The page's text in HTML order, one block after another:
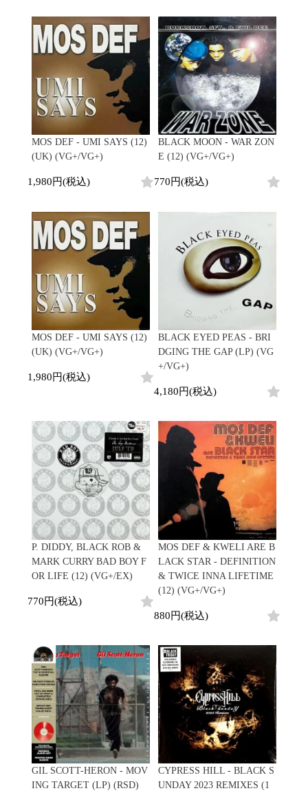
Test Pressing
未開封
シュリンク付
ステッカー付
Artist/Label
DJ/Producer
Major Artsit (HipHop)
Major Artsit (R&B)
Major Artsit (Jazz)
MOS DEF - UMI SAYS (12)
(UK) (VG+/VG+)
1,980円(税込)
BLACK MOON - WAR ZON
E (12) (VG+/VG+)
770円(税込)
MOS DEF - UMI SAYS (12)
(UK) (VG+/VG+)
1,980円(税込)
BLACK EYED PEAS - BRI
DGING THE GAP (LP) (VG
+/VG+)
4,180円(税込)
P. DIDDY, BLACK ROB &
MARK CURRY BAD BOY F
OR LIFE (12) (VG+/EX)
770円(税込)
MOS DEF & KWELI ARE B
LACK STAR - DEFINITION
& TWICE INNA LIFETIME
(12) (VG+/VG+)
880円(税込)
GIL SCOTT-HERON - MOV
ING TARGET (LP) (RSD)
CYPRESS HILL - BLACK S
UNDAY 2023 REMIXES (1